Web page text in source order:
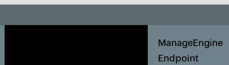
ManageEngine
Endpoint